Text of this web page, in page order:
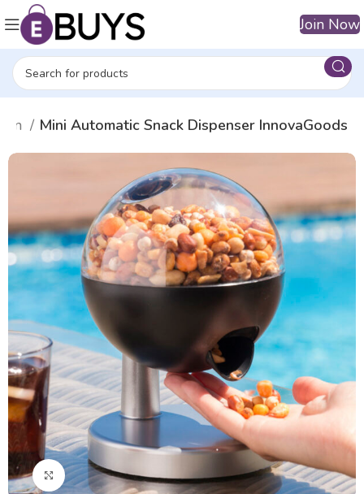
Join Now
Mini Automatic Snack Dispenser InnovaGoods
Click to enlarge